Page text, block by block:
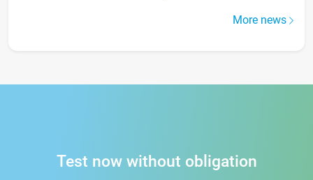
More news
Test now without obligation